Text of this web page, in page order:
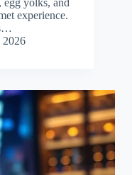
egg yolks, and
experience.
2026